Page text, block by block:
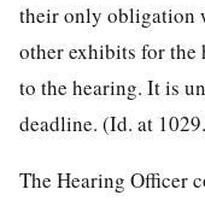
their only obligation
other exhibits for the
to the hearing. It is
deadline. (Id. at
The Hearing Officer